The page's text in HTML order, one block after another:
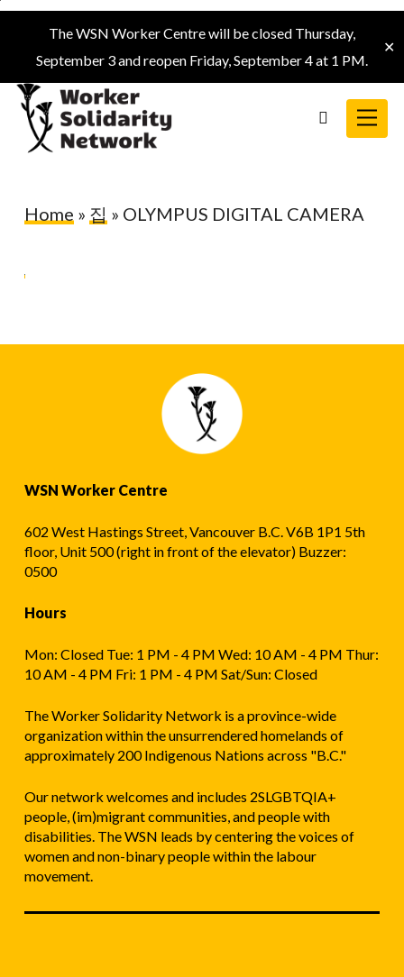
Skip
main
content
The WSN Worker Centre will be closed Thursday,
September 3 and reopen Friday, September 4 at 1 PM.
✕
search
Menu
Home » 집 » OLYMPUS DIGITAL CAMERA
WSN Worker Centre
602 West Hastings Street, Vancouver B.C. V6B 1P1 5th
floor, Unit 500 (right in front of the elevator) Buzzer:
0500
Hours
Mon: Closed Tue: 1 PM - 4 PM Wed: 10 AM - 4 PM Thur:
10 AM - 4 PM Fri: 1 PM - 4 PM Sat/Sun: Closed
The Worker Solidarity Network is a province-wide
organization within the unsurrendered homelands of
approximately 200 Indigenous Nations across "B.C."
Our network welcomes and includes 2SLGBTQIA+
people, (im)migrant communities, and people with
disabilities. The WSN leads by centering the voices of
women and non-binary people within the labour
movement.